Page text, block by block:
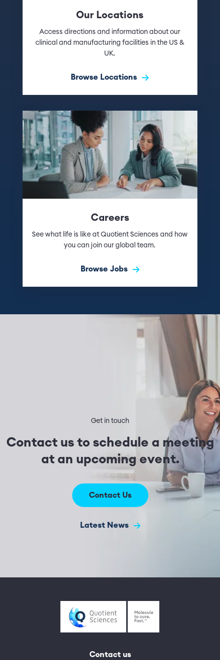
Our Locations
Access directions and information about our
clinical and manufacturing facilities in the US &
UK.
Browse Locations
Careers
See what life is like at Quotient Sciences and how
you can join our global team.
Browse Jobs
Get in touch
Contact us to schedule a meeting
at an upcoming event.
Contact Us
Latest News
Contact us